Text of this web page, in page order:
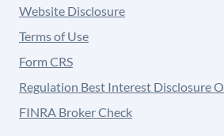
Website Disclosure
Terms of Use
Form CRS
Regulation Best Interest Disclosure
FINRA Broker Check